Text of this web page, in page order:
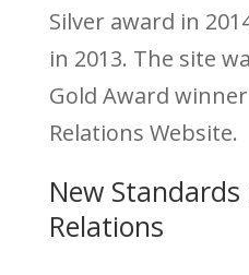
Silver award in
in 2013. The site
Gold Award
Relations Website.
New
Relations